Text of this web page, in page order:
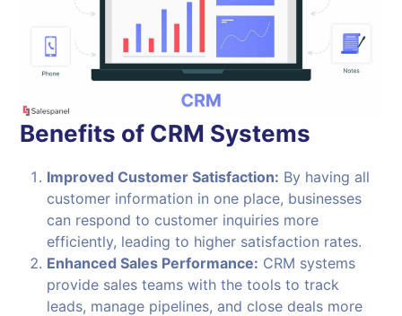
Benefits of CRM Systems
Improved Customer Satisfaction: By having all
customer information in one place, businesses
can respond to customer inquiries more
efficiently, leading to higher satisfaction rates.
Enhanced Sales Performance: CRM systems
provide sales teams with the tools to track
leads, manage pipelines, and close deals more